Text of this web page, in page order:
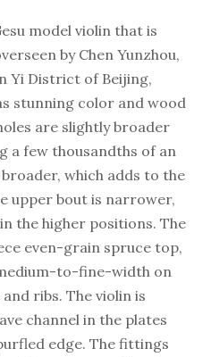
model violin that is
by Chen Yunzhou,
Yi District of Beijing,
stunning color and wood
are slightly broader
a few thousandths of an
which adds to the
upper bout is narrower,
the higher positions. The
even-grain spruce top,
to-fine-width on
ribs. The violin is
channel in the plates
edge. The fittings